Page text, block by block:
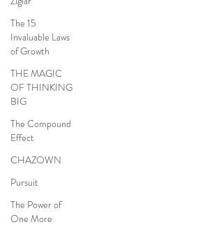
The 15
Invaluable Laws
of Growth
THE MAGIC
OF THINKING
BIG
The Compound
Effect
CHAZOWN
Pursuit
The Power of
One More